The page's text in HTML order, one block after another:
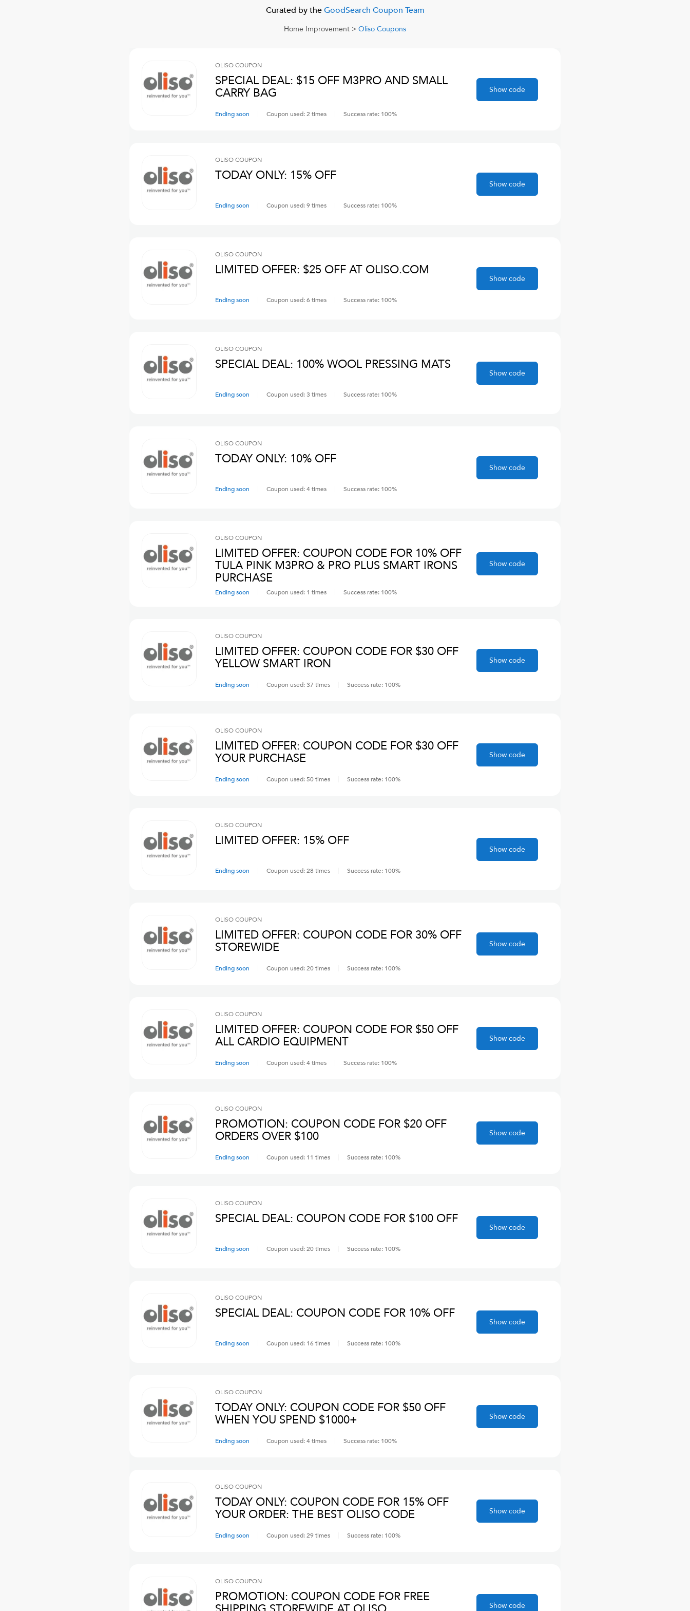
Curated by theGoodSearch Coupon Team
Home Improvement > Oliso Coupons
OLISOCOUPON
SPECIAL DEAL: $15 OFF M3PRO AND SMALL
CARRY BAG
Ending soon Coupon used:2 times Success rate: 100%
Show code
OLISOCOUPON
TODAY ONLY: 15% OFF
Ending soon Coupon used:9times Success rate: 100%
Show code
OLISOCOUPON
LIMITED OFFER: $25 OFF AT OLISO.COM
Ending soon Coupon used:6times Success rate: 100%
Show code
OLISOCOUPON
SPECIAL DEAL: 100% WOOL PRESSING MATS
Ending soon Coupon used:3 times Success rate: 100%
Show code
OLISOCOUPON
TODAY ONLY: 10% OFF
Ending soon Coupon used:4times Success rate: 100%
Show code
OLISOCOUPON
LIMITED OFFER: COUPON CODE FOR 10% OFF
TULA PINK M3PRO & PRO PLUS SMART IRONS
PURCHASE
Ending soon Coupon used: 1 times Success rate: 100%
Show code
OLISOCOUPON
LIMITED OFFER: COUPON CODE FOR $30 OFF
YELLOW SMART IRON
Ending soon Coupon used:37 times Success rate: 100%
Show code
OLISOCOUPON
LIMITED OFFER: COUPON CODE FOR $30 OFF
YOUR PURCHASE
Ending soon Coupon used:50times Success rate: 100%
Show code
OLISOCOUPON
LIMITED OFFER: 15% OFF
Ending soon Coupon used:28 times Success rate: 100%
Show code
OLISOCOUPON
LIMITED OFFER: COUPON CODE FOR 30% OFF
STOREWIDE
Ending soon Coupon used:20times Success rate: 100%
Show code
OLISOCOUPON
LIMITED OFFER: COUPON CODE FOR $50 OFF
ALL CARDIO EQUIPMENT
Ending soon Coupon used:4times Success rate: 100%
Show code
OLISOCOUPON
PROMOTION: COUPON CODE FOR $20 OFF
ORDERS OVER $100
Ending soon Coupon used: 11 times Success rate: 100%
Show code
OLISOCOUPON
SPECIAL DEAL: COUPON CODE FOR $100 OFF
Ending soon Coupon used:20times Success rate: 100%
Show code
OLISOCOUPON
SPECIAL DEAL: COUPON CODE FOR 10% OFF
Ending soon Coupon used: 16times Success rate: 100%
Show code
OLISOCOUPON
TODAY ONLY: COUPON CODE FOR $50 OFF
WHEN YOU SPEND $1000+
Ending soon Coupon used:4times Success rate: 100%
Show code
OLISOCOUPON
TODAY ONLY: COUPON CODE FOR 15% OFF
YOUR ORDER: THE BEST OLISO CODE
Ending soon Coupon used:29times Success rate: 100%
Show code
OLISOCOUPON
PROMOTION: COUPON CODE FOR FREE
Show code